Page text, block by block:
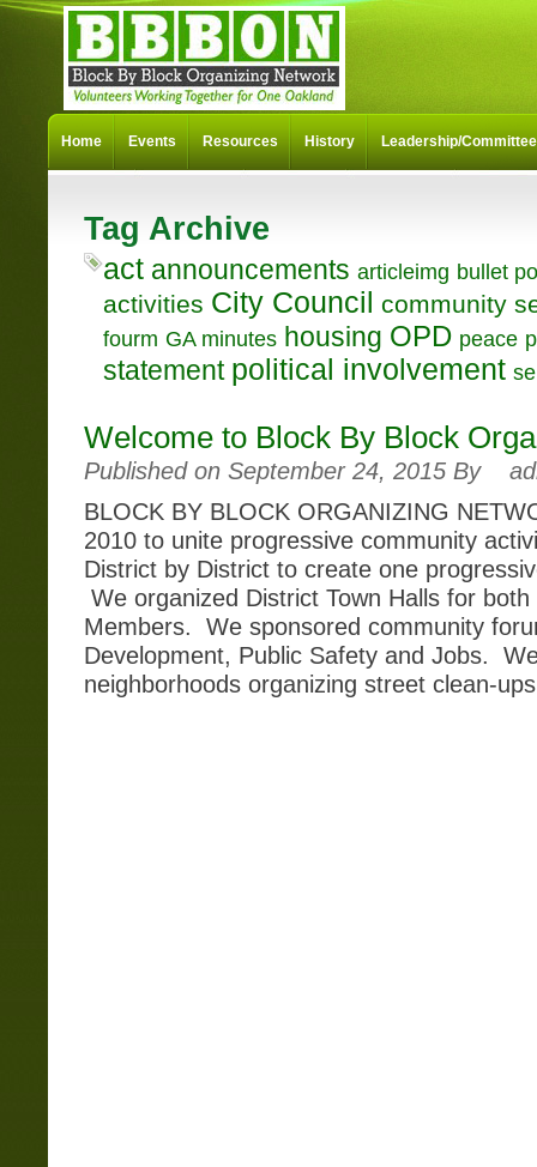
Tag Archive
act announcements articleimg bullet
activities City Council community
fourm GA minutes housing OPD peace
statement political involvement
Welcome to Block By Block
Published on September 24, 2015 By
BLOCK BY BLOCK ORGANIZING
2010 to unite progressive community
District by District to create one
We organized District Town Halls for
Members. We sponsored community
Development, Public Safety and Jobs.
neighborhoods organizing street clean-
Home Events Resources History Leadership/